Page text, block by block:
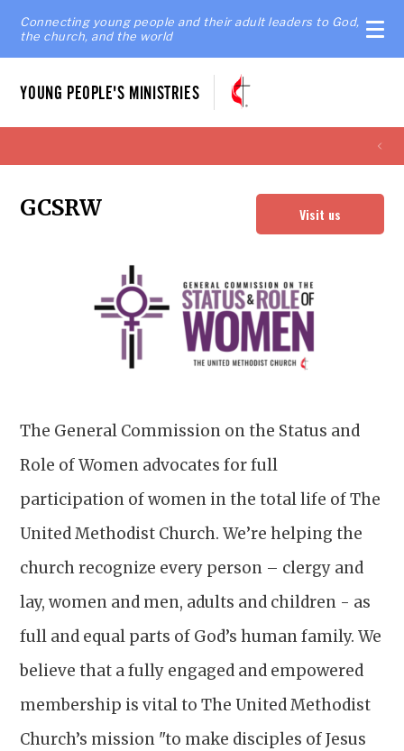
Connecting young people and their adult leaders to God,
the church, and the world
YOUNG PEOPLE'S MINISTRIES
GCSRW Visit us
The General Commission on the Status and
Role of Women advocates for full
participation of women in the total life of The
United Methodist Church. We’re helping the
church recognize every person – clergy and
lay, women and men, adults and children - as
full and equal parts of God’s human family. We
believe that a fully engaged and empowered
membership is vital to The United Methodist
Church’s mission "to make disciples of Jesus